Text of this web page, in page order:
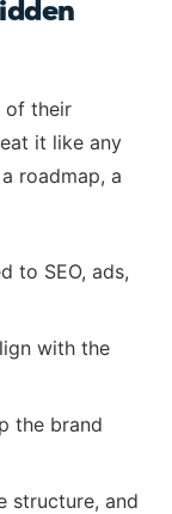
of their
it like any
roadmap, a
to SEO, ads,
with the
the brand
structure, and